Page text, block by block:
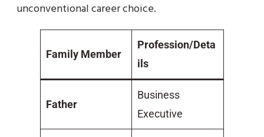
unconventional career choice.
Family Member
Profession/Deta
ils
Father
Business
Executive